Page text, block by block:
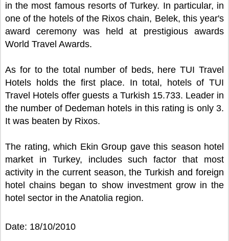
in the most famous resorts of Turkey. In particular, in
one of the hotels of the Rixos chain, Belek, this year's
award ceremony was held at prestigious awards
World Travel Awards.
As for to the total number of beds, here TUI Travel
Hotels holds the first place. In total, hotels of TUI
Travel Hotels offer guests a Turkish 15.733. Leader in
the number of Dedeman hotels in this rating is only 3.
It was beaten by Rixos.
The rating, which Ekin Group gave this season hotel
market in Turkey, includes such factor that most
activity in the current season, the Turkish and foreign
hotel chains began to show investment grow in the
hotel sector in the Anatolia region.
Date: 18/10/2010